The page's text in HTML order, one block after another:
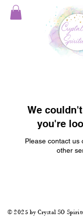
We
you're
Please contact us
other
© 2025 by Crystal SO